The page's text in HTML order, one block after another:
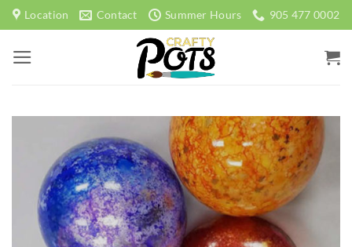
Skip
to
content
Location Contact Summer Hours 905 477 0002